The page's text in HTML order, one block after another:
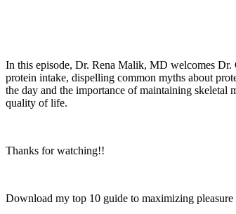
In this episode, Dr. Rena Malik, MD welcomes Dr.
protein intake, dispelling common myths about
the day and the importance of maintaining skeletal
quality of life.
Thanks for watching!!
Download my top 10 guide to maximizing